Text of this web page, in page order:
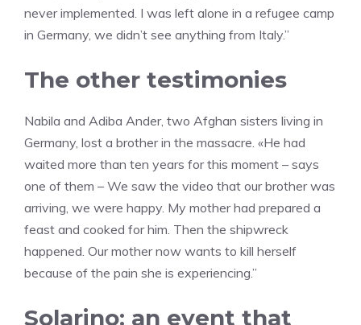
never implemented. I was left alone in a refugee camp
in Germany, we didn’t see anything from Italy.”
The other testimonies
Nabila and Adiba Ander, two Afghan sisters living in
Germany, lost a brother in the massacre. «He had
waited more than ten years for this moment – says
one of them – We saw the video that our brother was
arriving, we were happy. My mother had prepared a
feast and cooked for him. Then the shipwreck
happened. Our mother now wants to kill herself
because of the pain she is experiencing.”
Solarino: an event that